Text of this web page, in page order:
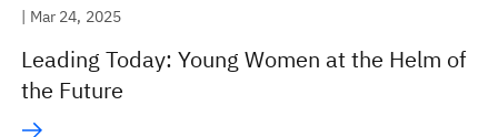
| Mar 24, 2025
Leading Today: Young Women at the Helm of
the Future